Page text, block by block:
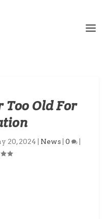
Too Old For
20, 2024 News| 0 |